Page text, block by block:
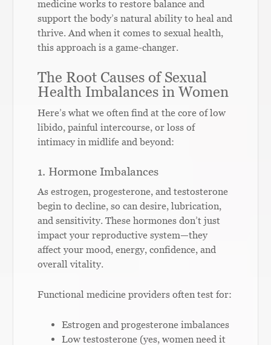
medicine works to restore balance and
support the body’s natural ability to heal and
thrive. And when it comes to sexual health,
this approach is a game-changer.
The Root Causes of Sexual
Health Imbalances in Women
Here’s what we often find at the core of low
libido, painful intercourse, or loss of
intimacy in midlife and beyond:
1. Hormone Imbalances
As estrogen, progesterone, and testosterone
begin to decline, so can desire, lubrication,
and sensitivity. These hormones don’t just
impact your reproductive system—they
affect your mood, energy, confidence, and
overall vitality.
Functional medicine providers often test for:
Estrogen and progesterone imbalances
Low testosterone (yes, women need it